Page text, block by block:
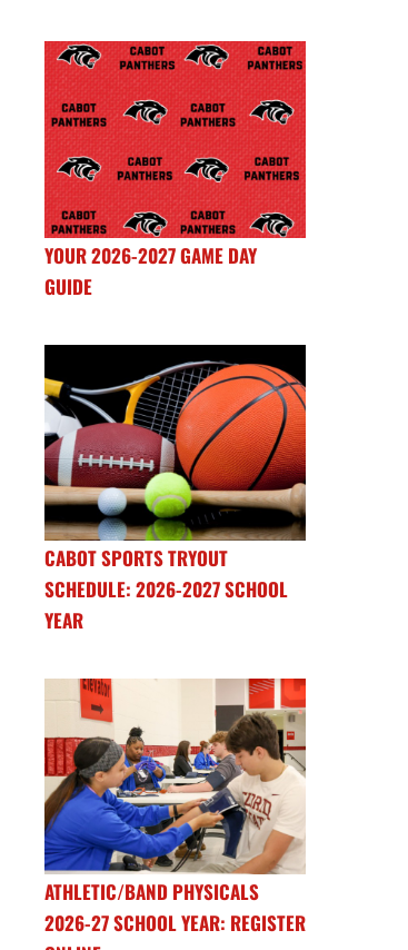
YOUR 2026-2027 GAME DAY
GUIDE
CABOT SPORTS TRYOUT
SCHEDULE: 2026-2027 SCHOOL
YEAR
ATHLETIC/BAND PHYSICALS
2026-27 SCHOOL YEAR: REGISTER